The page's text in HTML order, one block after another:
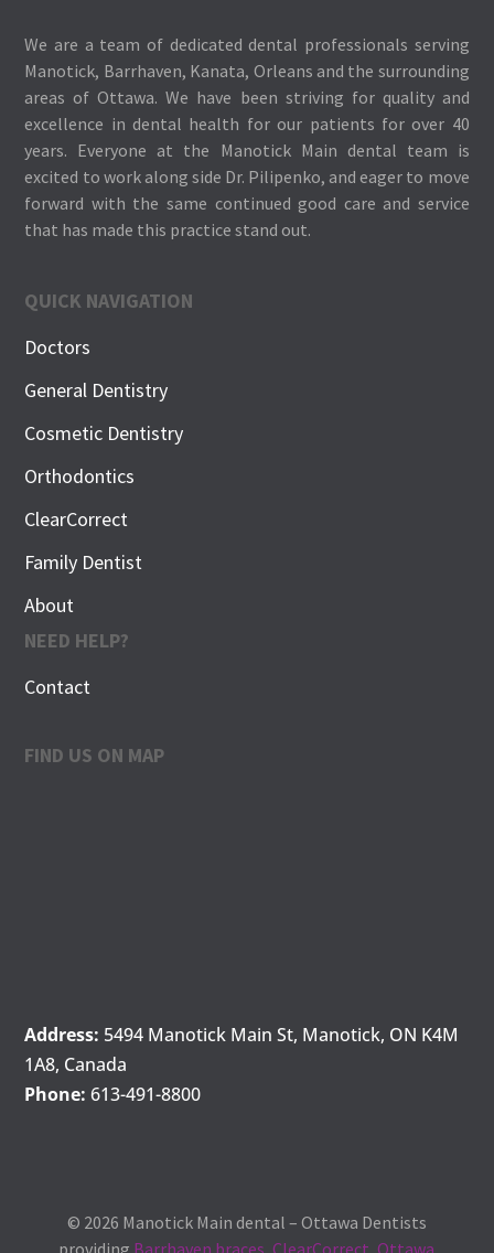
We are a team of dedicated dental professionals serving
Manotick, Barrhaven, Kanata, Orleans and the surrounding
areas of Ottawa. We have been striving for quality and
excellence in dental health for our patients for over 40
years. Everyone at the Manotick Main dental team is
excited to work along side Dr. Pilipenko, and eager to move
forward with the same continued good care and service
that has made this practice stand out.
QUICK NAVIGATION
Doctors
General Dentistry
Cosmetic Dentistry
Orthodontics
ClearCorrect
Family Dentist
About
NEED HELP?
Contact
FIND US ON MAP
Address: 5494 Manotick Main St, Manotick, ON K4M
1A8, Canada
Phone:613-491-8800
© 2026 Manotick Main dental – Ottawa Dentists